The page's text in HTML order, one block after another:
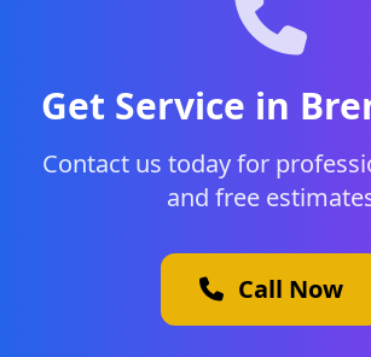
Get Service in
Contact us today for
and free
Call Now